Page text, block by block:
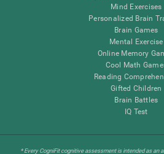
Mind Exercises
Personalized Brain
Brain Games
Mental Exercise
Online Memory
Cool Math
Reading
Gifted Children
Brain Battles
IQ Test
* Every CogniFit cognitive assessment is intended as an